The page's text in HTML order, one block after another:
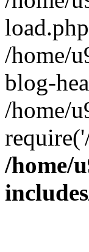
/home/
blog-
/home/
/home/